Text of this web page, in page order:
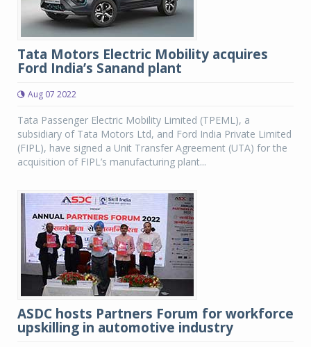
Tata Motors Electric Mobility acquires
Ford India’s Sanand plant
Aug 07 2022
Tata Passenger Electric Mobility Limited (TPEML), a
subsidiary of Tata Motors Ltd, and Ford India Private Limited
(FIPL), have signed a Unit Transfer Agreement (UTA) for the
acquisition of FIPL’s manufacturing plant...
ASDC hosts Partners Forum for workforce
upskilling in automotive industry